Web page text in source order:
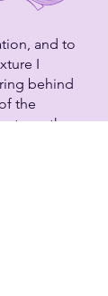
and to
I
behind
the
type, they